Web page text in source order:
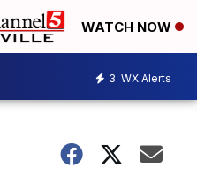
WATCH NOW
3 WX Alerts